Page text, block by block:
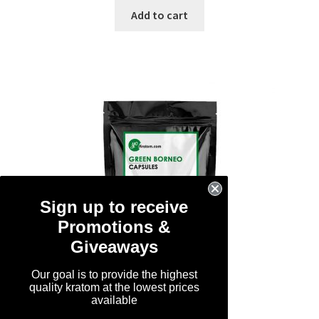
was:
Add to cart
Sign up to receive
Promotions &
Giveaways
Our goal is to provide the highest
quality kratom at the lowest prices
available